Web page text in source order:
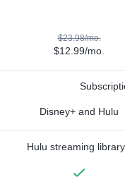
$23.98/mo.
$12.99/mo.
Disney+ and Hulu
Hulu streaming